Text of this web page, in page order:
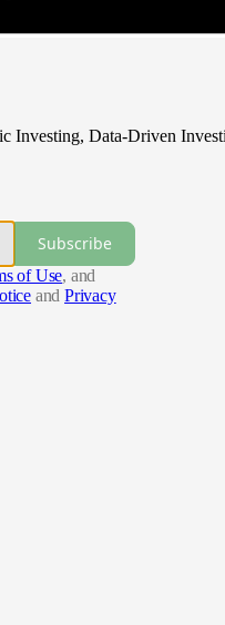
Investing, Data-Driven
Subscribe
of Use, and
and Privacy